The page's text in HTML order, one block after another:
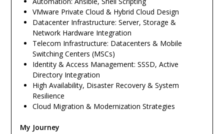
VMware Private Cloud & Hybrid Cloud Design
Datacenter Infrastructure: Server, Storage &
Network Hardware Integration
Telecom Infrastructure: Datacenters & Mobile
Switching Centers (MSCs)
Identity & Access Management: SSSD, Active
Directory Integration
High Availability, Disaster Recovery & System
Resilience
Cloud Migration & Modernization Strategies
My Journey